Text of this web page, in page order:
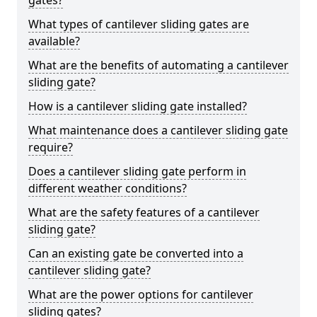
What types of cantilever sliding gates are
available?
What are the benefits of automating a cantilever
sliding gate?
How is a cantilever sliding gate installed?
What maintenance does a cantilever sliding gate
require?
Does a cantilever sliding gate perform in
different weather conditions?
What are the safety features of a cantilever
sliding gate?
Can an existing gate be converted into a
cantilever sliding gate?
What are the power options for cantilever
sliding gates?